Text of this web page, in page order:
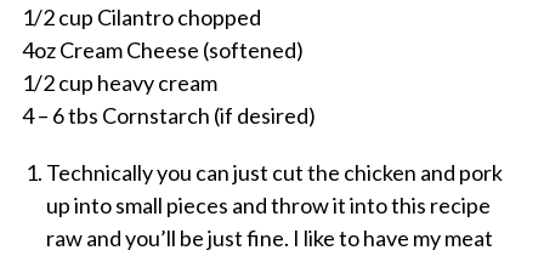
1/2 cup Cilantro chopped
4oz Cream Cheese (softened)
1/2 cup heavy cream
4 – 6 tbs Cornstarch (if desired)
Technically you can just cut the chicken and pork
up into small pieces and throw it into this recipe
raw and you’ll be just fine. I like to have my meat